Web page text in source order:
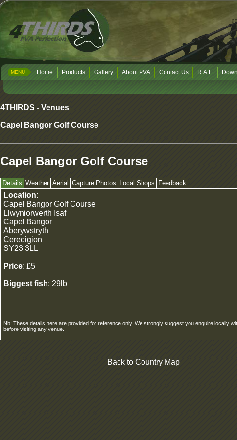
MENU Home Products Gallery About PVA Contact Us R.A.F.
4THIRDS - Venues
Capel Bangor Golf Course
Capel Bangor Golf Course
Details Weather Aerial Capture Photos Local Shops Feedback
Location:
Capel Bangor Golf Course
Llwyniorwerth Isaf
Capel Bangor
Aberywstryth
Ceredigion
SY23 3LL
Price: £5
Biggest fish: 29lb
Nb: These details here are provided for reference only. We strongly suggest you enquire locally
before visiting any venue.
Back to Country Map